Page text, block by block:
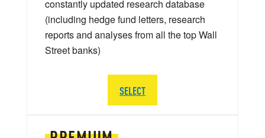
constantly updated research database
(including hedge fund letters, research
reports and analyses from all the top Wall
Street banks)
SELECT